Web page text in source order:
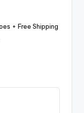
+ Free Shipping